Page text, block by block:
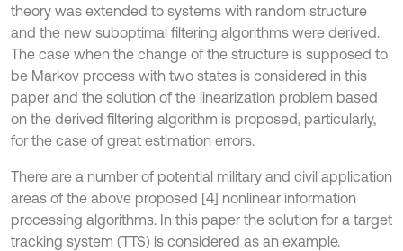
theory was extended to systems with random structure
and the new suboptimal filtering algorithms were derived.
The case when the change of the structure is supposed to
be Markov process with two states is considered in this
paper and the solution of the linearization problem based
on the derived filtering algorithm is proposed, particularly,
for the case of great estimation errors.
There are a number of potential military and civil application
areas of the above proposed [4] nonlinear information
processing algorithms. In this paper the solution for a target
tracking system (TTS) is considered as an example.